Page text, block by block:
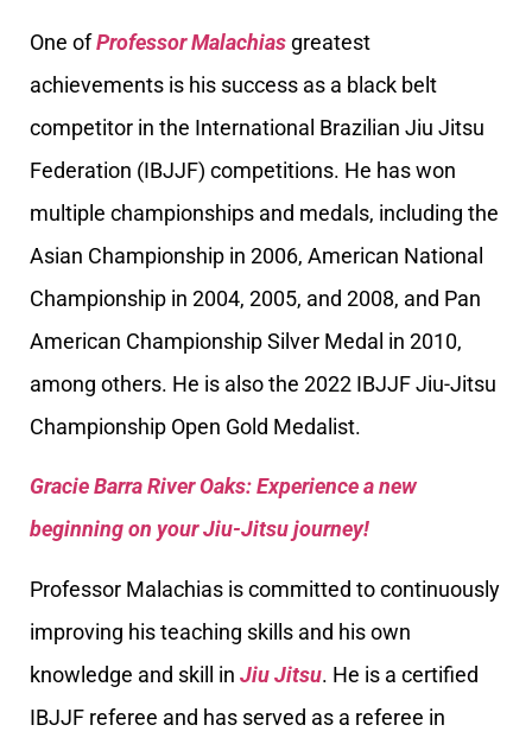
One ofProfessor Malachias greatest
achievements is his success as a black belt
competitor in the International Brazilian Jiu Jitsu
Federation (IBJJF) competitions. He has won
multiple championships and medals, including the
Asian Championship in 2006, American National
Championship in 2004, 2005, and 2008, and Pan
American Championship Silver Medal in 2010,
among others. He is also the 2022 IBJJF Jiu-Jitsu
Championship Open Gold Medalist.
Gracie Barra River Oaks: Experience a new
beginning on your Jiu-Jitsu journey!
Professor Malachias is committed to continuously
improving his teaching skills and his own
knowledge and skill in Jiu Jitsu. He is a certified
IBJJF referee and has served as a referee in